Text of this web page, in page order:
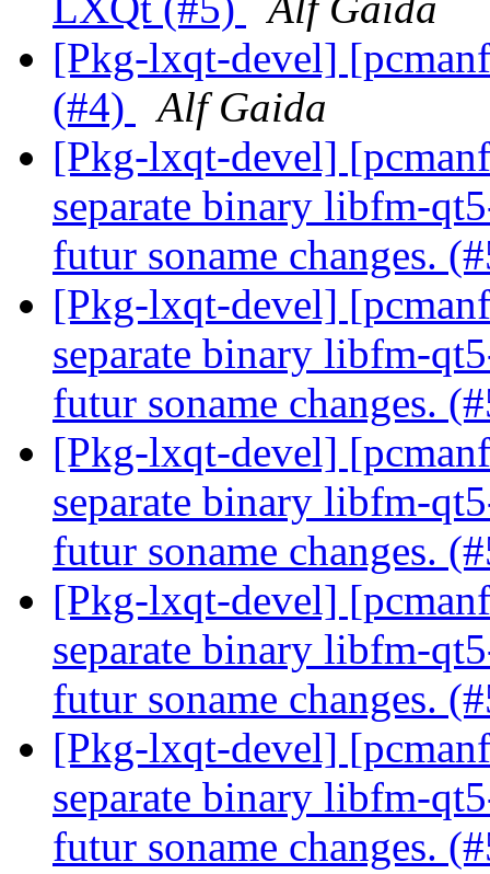
[Pkg-lxqt-devel]
(#4)
Alf Gaida
[Pkg-lxqt-devel]
separate binary libfm-
futur soname changes.
[Pkg-lxqt-devel]
separate binary libfm-
futur soname changes.
[Pkg-lxqt-devel]
separate binary libfm-
futur soname changes.
[Pkg-lxqt-devel]
separate binary libfm-
futur soname changes.
[Pkg-lxqt-devel]
separate binary libfm-
futur soname changes.